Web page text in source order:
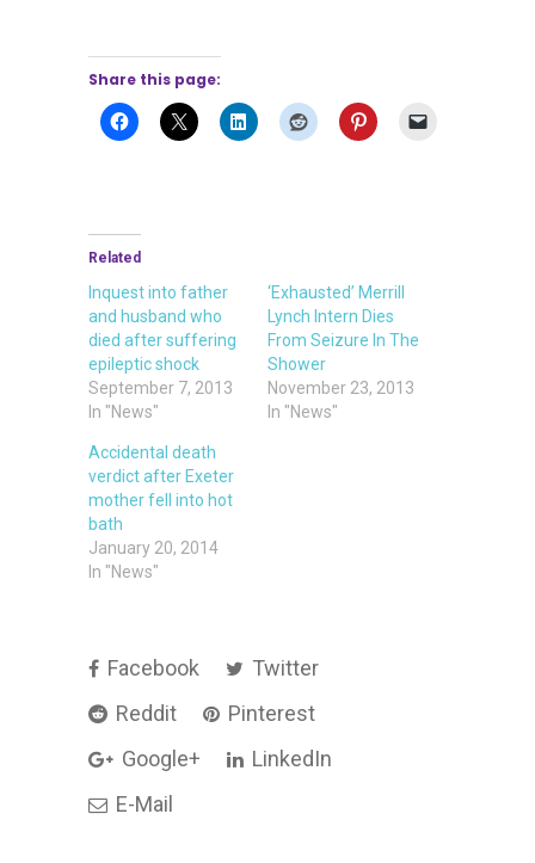
Share this page:
Related
Inquest into father
and husband who
died after suffering
epileptic shock
September 7, 2013
In "News"
‘Exhausted’ Merrill
Lynch Intern Dies
From Seizure In The
Shower
November 23, 2013
In "News"
Accidental death
verdict after Exeter
mother fell into hot
bath
January 20, 2014
In "News"
Facebook
Twitter
Reddit
Pinterest
Google+
LinkedIn
E-Mail